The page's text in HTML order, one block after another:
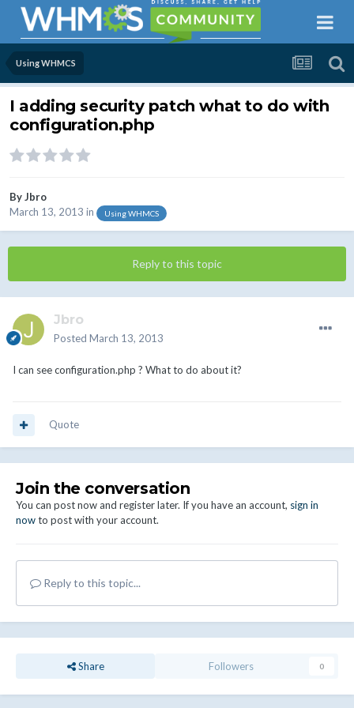
Using WHMCS
I adding security patch what to do with
configuration.php
ByJbro
March 13, 2013 in Using WHMCS
Reply to this topic
Jbro
Posted March 13, 2013
I can see configuration.php ? What to do about it?
Quote
Join the conversation
You can post now and register later. If you have an account, sign in
nowto post with your account.
Reply to this topic...
Share Followers 0